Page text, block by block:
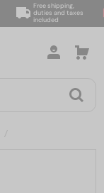
Free shipping,
duties and taxes
included